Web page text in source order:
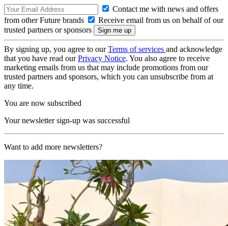
Contact me with news and offers
from other Future brands
Receive email from us on behalf of our
trusted partners or sponsors
By signing up, you agree to ourTerms of services and acknowledge
that you have read ourPrivacy Notice. You also agree to receive
marketing emails from us that may include promotions from our
trusted partners and sponsors, which you can unsubscribe from at
any time.
You are now subscribed
Your newsletter sign-up was successful
Want to add more newsletters?